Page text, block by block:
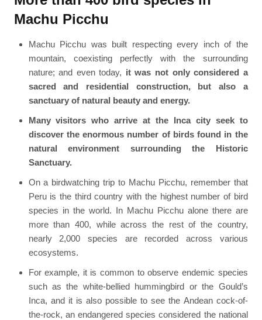
Machu Picchu
Machu Picchu was built respecting every inch of the
mountain, coexisting perfectly with the surrounding
nature; and even today, it was not only considered a
sacred and residential construction, but also a
sanctuary of natural beauty and energy.
Many visitors who arrive at the Inca city seek to
discover the enormous number of birds found in the
natural environment surrounding the Historic
Sanctuary.
On a birdwatching trip to Machu Picchu, remember that
Peru is the third country with the highest number of bird
species in the world. In Machu Picchu alone there are
more than 400, while across the rest of the country,
nearly 2,000 species are recorded across various
ecosystems.
For example, it is common to observe endemic species
such as the white-bellied hummingbird or the Gould’s
Inca, and it is also possible to see the Andean cock-of-
the-rock, an endangered species considered the national